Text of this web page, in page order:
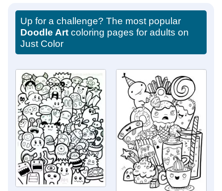
Up for a challenge? The most popular
Doodle Art coloring pages for adults on
Just Color